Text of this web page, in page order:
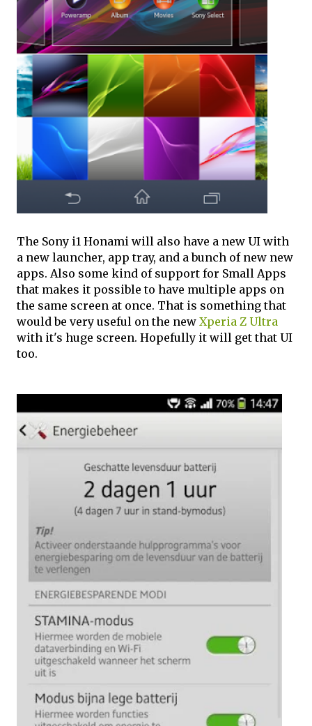
The Sony i1 Honami will also have a new UI with
a new launcher, app tray, and a bunch of new new
apps. Also some kind of support for Small Apps
that makes it possible to have multiple apps on
the same screen at once. That is something that
would be very useful on the new Xperia Z Ultra
with it's huge screen. Hopefully it will get that UI
too.